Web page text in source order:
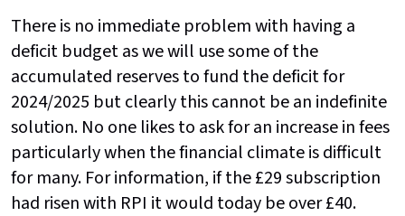
There is no immediate problem with having a
deficit budget as we will use some of the
accumulated reserves to fund the deficit for
2024/2025 but clearly this cannot be an indefinite
solution. No one likes to ask for an increase in fees
particularly when the financial climate is difficult
for many. For information, if the £29 subscription
had risen with RPI it would today be over £40.